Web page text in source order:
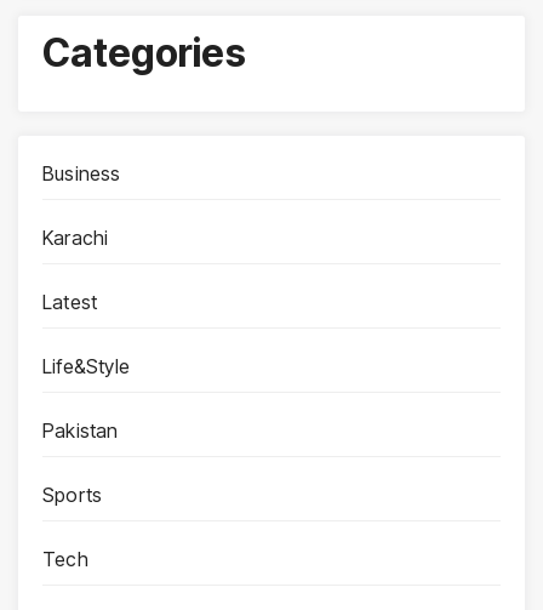
Categories
Business
Karachi
Latest
Life&Style
Pakistan
Sports
Tech